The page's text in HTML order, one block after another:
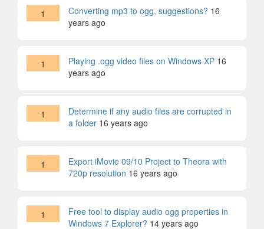
1 Converting mp3 to ogg, suggestions? 16
years ago
1 Playing .ogg video files on Windows XP 16
years ago
1
Determine if any audio files are corrupted in
a folder 16 years ago
1
Export iMovie 09/10 Project to Theora with
720p resolution 16 years ago
1
Free tool to display audio ogg properties in
Windows 7 Explorer? 14 years ago